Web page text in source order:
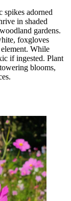
spikes adorned
in shaded
gardens.
foxgloves
While
if ingested. Plant
blooms,